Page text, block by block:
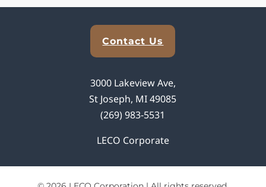
Contact Us
3000 Lakeview Ave,
St Joseph, MI 49085
(269) 983-5531
LECO Corporate